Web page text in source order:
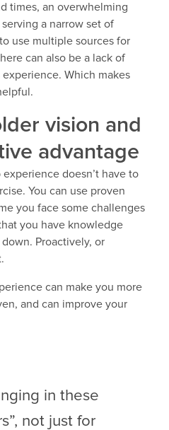
times, an overwhelming
a narrow set of
use multiple sources for
can also be a lack of
Which makes
vision and
advantage
doesn’t have to
You can use proven
you face some challenges
you have knowledge
Proactively, or
can make you more
and can improve your
in these
not just for